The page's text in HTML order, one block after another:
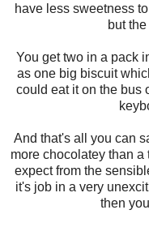
have less sweetness
but
You get two in a pack
as one big biscuit
could eat it on the bus
And that's all you can
more chocolatey than
expect from the
it's job in a very
then